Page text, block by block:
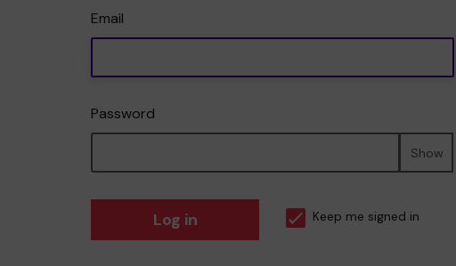
Email
Password
Show
Log in Keep me signed in